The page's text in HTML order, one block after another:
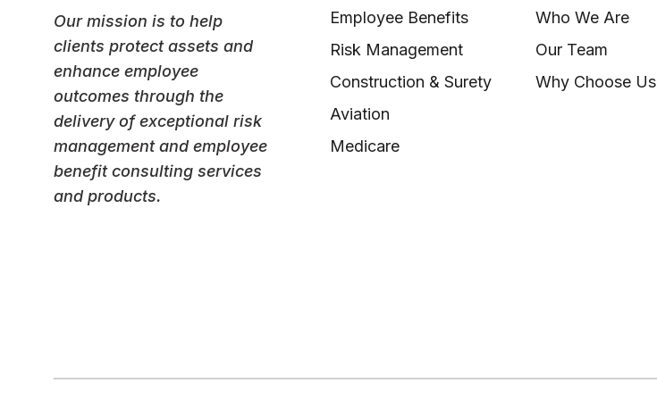
Our mission is to help
clients protect assets and
enhance employee
outcomes through the
delivery of exceptional risk
management and employee
benefit consulting services
and products.
Employee Benefits
Risk Management
Construction & Surety
Aviation
Medicare
Who We Are
Our Team
Why Choose Us